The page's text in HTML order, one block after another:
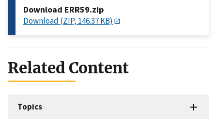
Download ERR59.zip
Download (ZIP, 146.37 KB)
Related Content
Topics